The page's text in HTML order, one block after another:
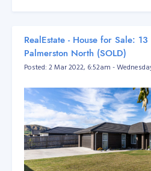
RealEstate - House for Sale:
Palmerston North (SOLD)
Posted: 2 Mar 2022, 6:52am -